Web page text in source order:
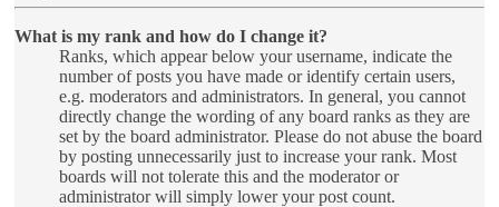
What is my rank and how do I change it?
Ranks, which appear below your username, indicate the
number of posts you have made or identify certain users,
e.g. moderators and administrators. In general, you cannot
directly change the wording of any board ranks as they are
set by the board administrator. Please do not abuse the board
by posting unnecessarily just to increase your rank. Most
boards will not tolerate this and the moderator or
administrator will simply lower your post count.